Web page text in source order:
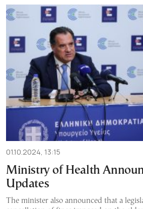
01.10.2024, 13:15
Ministry of Health
Updates
The minister also announced that a